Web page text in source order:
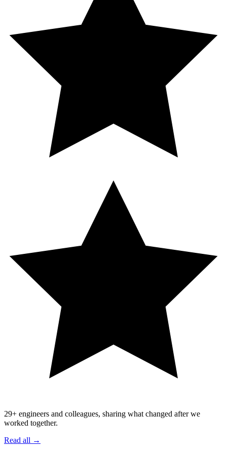
29+ engineers and colleagues, sharing what changed after we
worked together.
Read all →